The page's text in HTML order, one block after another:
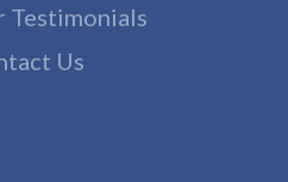
Testimonials
Us